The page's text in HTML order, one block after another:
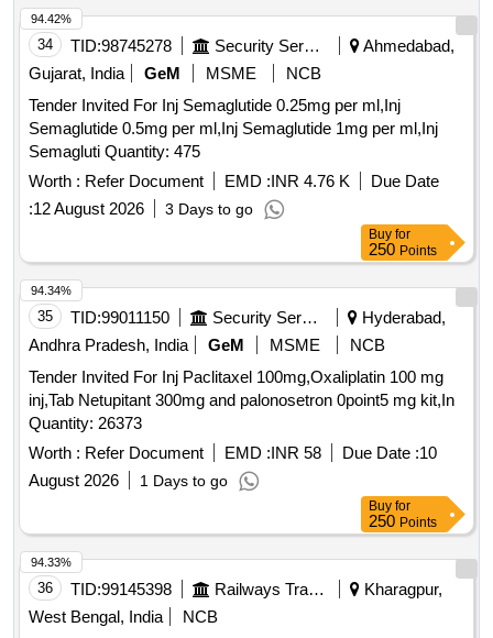
34 TID:98745278 Security Services
Ahmedabad,
Gujarat, India
GeM MSME
NCB
Tender Invited For Inj Semaglutide 0.25mg per ml,Inj
Semaglutide 0.5mg per ml,Inj Semaglutide 1mg per ml,Inj
Semagluti Quantity: 475
Worth : Refer Document EMD :INR 4.76 K
Due Date
:12 August 2026 3 Days to go
94.42%
Buy for
250 Points
35 TID:99011150 Security Services
Hyderabad,
Andhra Pradesh, India
GeM MSME
NCB
Tender Invited For Inj Paclitaxel 100mg,Oxaliplatin 100 mg
inj,Tab Netupitant 300mg and palonosetron 0point5 mg kit,In
Quantity: 26373
Worth : Refer Document EMD :INR 58 Due Date :10
August 2026
1 Days to go
94.34%
Buy for
250 Points
36 TID:99145398 Railways Transport Services
Kharagpur,
West Bengal, India
NCB
94.33%